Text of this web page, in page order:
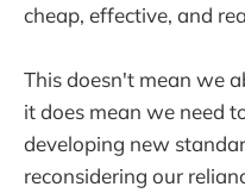
cheap, effective, and
This doesn't mean we
it does mean we need
developing new
reconsidering our